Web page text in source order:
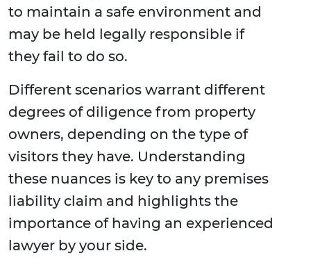
to maintain a safe environment and
may be held legally responsible if
they fail to do so.
Different scenarios warrant different
degrees of diligence from property
owners, depending on the type of
visitors they have. Understanding
these nuances is key to any premises
liability claim and highlights the
importance of having an experienced
lawyer by your side.